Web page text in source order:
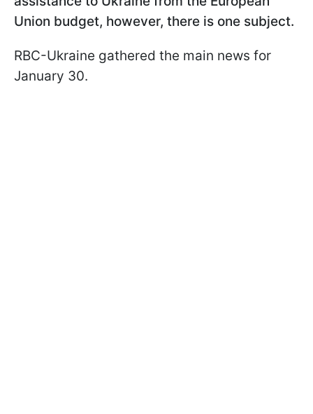
Union budget, however, there is one subject.
RBC-Ukraine gathered the main news for
January 30.